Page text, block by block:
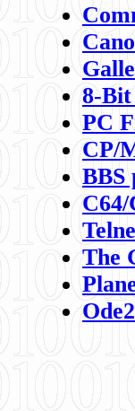
8-
PC
CP/
BBS
C64/
The